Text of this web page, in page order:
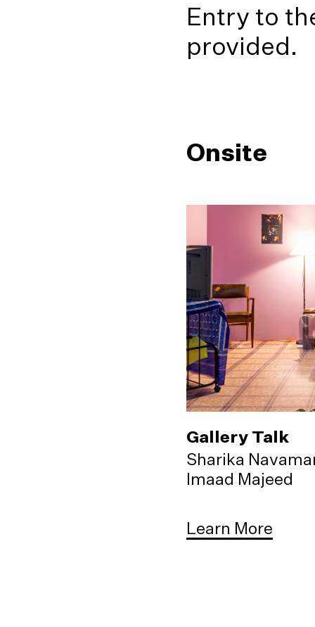
Entry to
provided.
Onsite
Gallery Talk
Sharika
Imaad Majeed
Learn More